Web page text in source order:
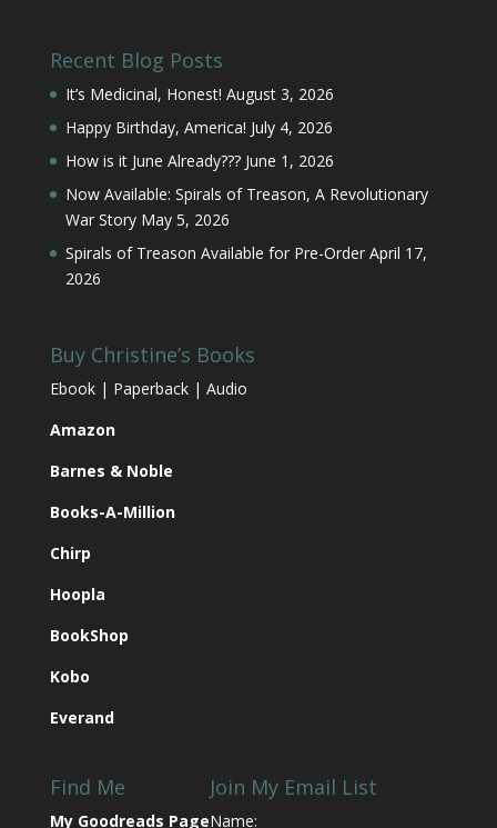
Recent Blog Posts
It’s Medicinal, Honest! August 3, 2026
Happy Birthday, America! July 4, 2026
How is it June Already??? June 1, 2026
Now Available: Spirals of Treason, A Revolutionary
War Story May 5, 2026
Spirals of Treason Available for Pre-Order April 17,
2026
Buy Christine’s Books
Ebook | Paperback | Audio
Amazon
Barnes & Noble
Books-A-Million
Chirp
Hoopla
BookShop
Kobo
Everand
Find Me
My Goodreads Page
Join My Email List
Name: